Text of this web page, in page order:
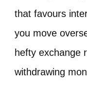
that favours
you move
hefty exchange
withdrawing